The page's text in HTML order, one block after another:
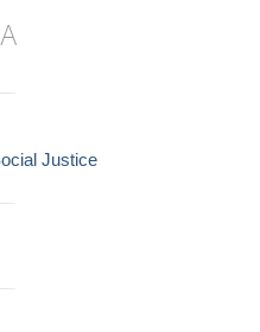
Justice